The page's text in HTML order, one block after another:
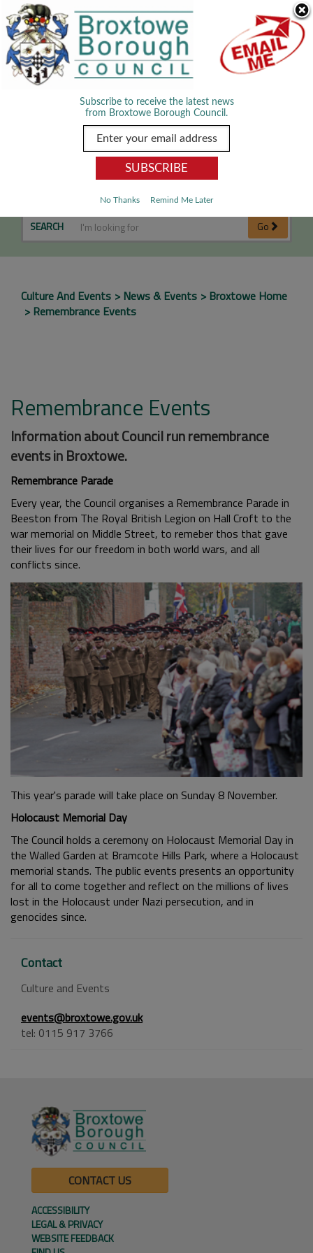
We use cookies to improve your experience. By viewing our content
you are accepting the use of cookies.Read about cookies we use.
Dismiss
Remembrance Events
SEARCH Go
Culture And Events News & Events
Broxtowe Home
Remembrance Events
Remembrance Events
Information about Council run remembrance
events in Broxtowe.
Remembrance Parade
Every year, the Council organises a Remembrance Parade in
Beeston from The Royal British Legion on Hall Croft to the
war memorial on Middle Street, to remeber thos that gave
their lives for our freedom in both world wars, and all
conflicts since.
This year's parade will take place on Sunday 8 November.
Holocaust Memorial Day
The Council holds a ceremony on Holocaust Memorial Day in
the Walled Garden at Bramcote Hills Park, where a Holocaust
memorial stands. The public events presents an opportunity
for all to come together and reflect on the millions of lives
lost in the Holocaust under Nazi persecution, and in
genocides since.
Contact
Culture and Events
events@broxtowe.gov.uk
tel: 0115 917 3766
Subscribe to receive the latest news
from Broxtowe Borough Council.
No Thanks Remind Me Later
CONTACT US
ACCESSIBILITY
LEGAL & PRIVACY
WEBSITE FEEDBACK